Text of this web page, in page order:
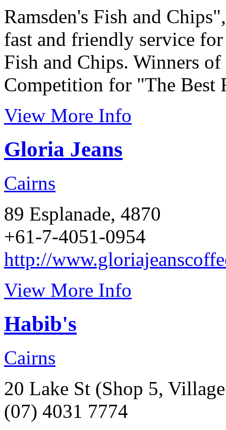
Ramsden's Fish and
fast and friendly service
Fish and Chips. Winners
Competition for "The Best
View More Info
Gloria Jeans
Cairns
89 Esplanade, 4870
+61-7-4051-0954
http://
View More Info
Habib's
Cairns
20 Lake St (Shop 5,
(07) 4031 7774